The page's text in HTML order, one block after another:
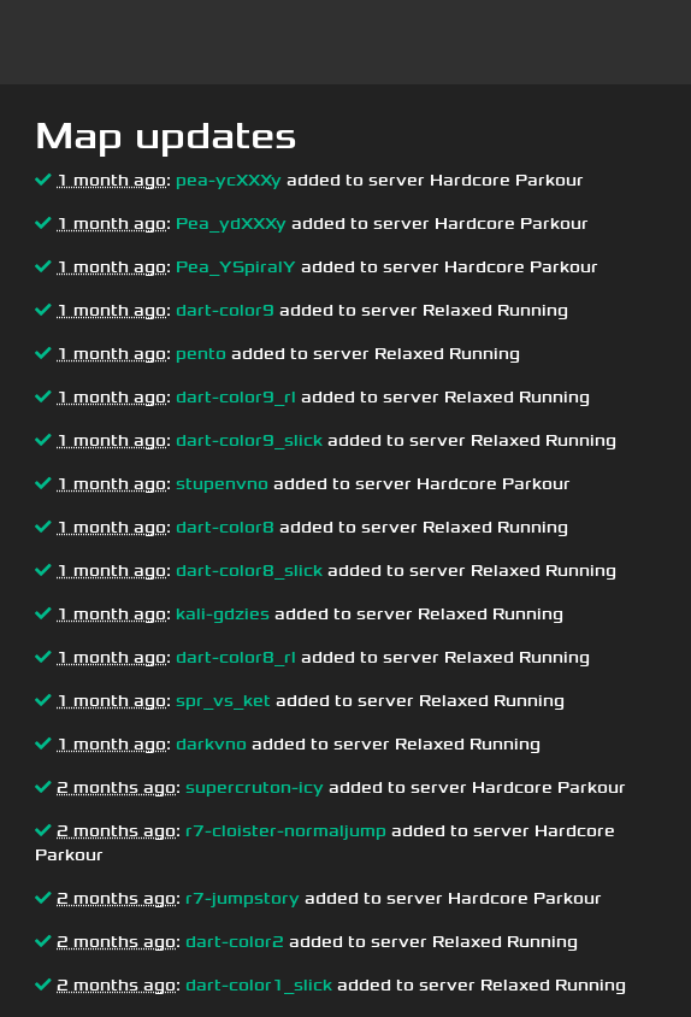
Map updates
1 month ago: pea-ycXXXy added to server Hardcore Parkour
1 month ago: Pea_ydXXXy added to server Hardcore Parkour
1 month ago: Pea_YSpiralY added to server Hardcore Parkour
1 month ago: dart-color9 added to server Relaxed Running
1 month ago: pento added to server Relaxed Running
1 month ago: dart-color9_rl added to server Relaxed Running
1 month ago: dart-color9_slick added to server Relaxed Running
1 month ago: stupenvno added to server Hardcore Parkour
1 month ago: dart-color8 added to server Relaxed Running
1 month ago: dart-color8_slick added to server Relaxed Running
1 month ago: kali-gdzies added to server Relaxed Running
1 month ago: dart-color8_rl added to server Relaxed Running
1 month ago: spr_vs_ket added to server Relaxed Running
1 month ago: darkvno added to server Relaxed Running
2 months ago: supercruton-icy added to server Hardcore Parkour
2 months ago: r7-cloister-normaljump added to server Hardcore
Parkour
2 months ago: r7-jumpstory added to server Hardcore Parkour
2 months ago: dart-color2 added to server Relaxed Running
2 months ago: dart-color1_slick added to server Relaxed Running